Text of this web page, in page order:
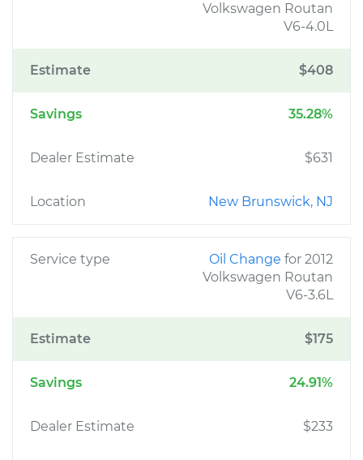
Volkswagen Routan
V6-4.0L
Estimate $408
Savings 35.28%
Dealer Estimate $631
Location New Brunswick, NJ
Service type Oil Change for 2012
Volkswagen Routan
V6-3.6L
Estimate $175
Savings 24.91%
Dealer Estimate $233